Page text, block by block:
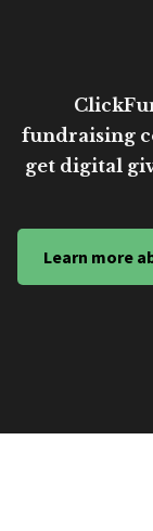
fundraising
get digital
Learn more